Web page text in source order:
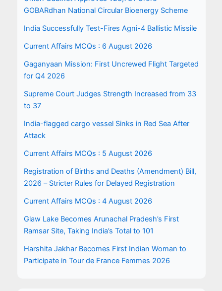
GOBARdhan National Circular Bioenergy Scheme
India Successfully Test-Fires Agni-4 Ballistic Missile
Current Affairs MCQs : 6 August 2026
Gaganyaan Mission: First Uncrewed Flight Targeted
for Q4 2026
Supreme Court Judges Strength Increased from 33
to 37
India-flagged cargo vessel Sinks in Red Sea After
Attack
Current Affairs MCQs : 5 August 2026
Registration of Births and Deaths (Amendment) Bill,
2026 – Stricter Rules for Delayed Registration
Current Affairs MCQs : 4 August 2026
Glaw Lake Becomes Arunachal Pradesh’s First
Ramsar Site, Taking India’s Total to 101
Harshita Jakhar Becomes First Indian Woman to
Participate in Tour de France Femmes 2026